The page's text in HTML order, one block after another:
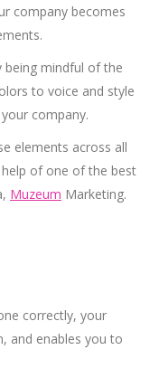
company becomes
being mindful of the
to voice and style
company.
elements across all
of one of the best
Muzeum Marketing.
correctly, your
and enables you to